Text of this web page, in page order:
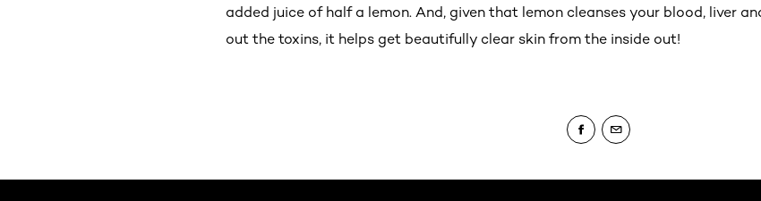
added juice of half a lemon. And, given that lemon cleanses your blood, liver
out the toxins, it helps get beautifully clear skin from the inside out!